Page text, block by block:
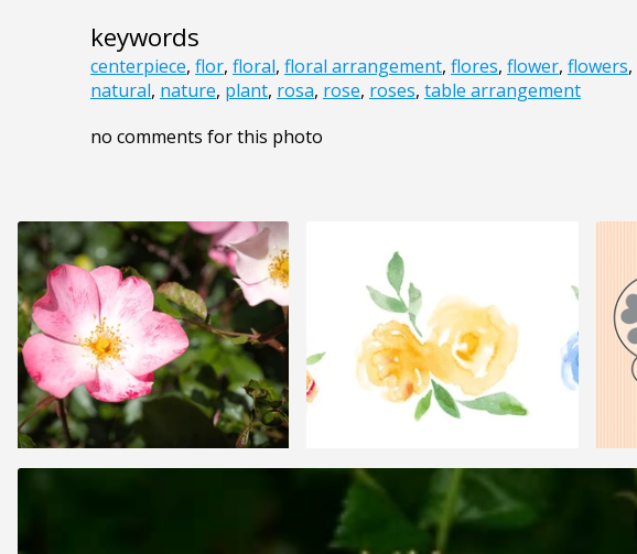
keywords
centerpiece, flor, floral, floral arrangement, flores, flower, flowers,
natural, nature, plant, rosa, rose, roses, table arrangement
no comments for this photo